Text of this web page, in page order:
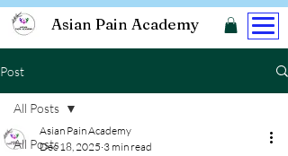
Asian Pain Academy
Post
All Posts
All Posts
Asian Pain Academy
Dec 18, 2025 3 min read